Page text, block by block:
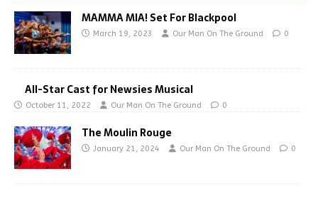
MAMMA MIA! Set For Blackpool
March 19, 2023 Our Man On The Ground 0
All-Star Cast for Newsies Musical
October 11, 2022 Our Man On The Ground 0
The Moulin Rouge
January 21, 2024 Our Man On The Ground 0